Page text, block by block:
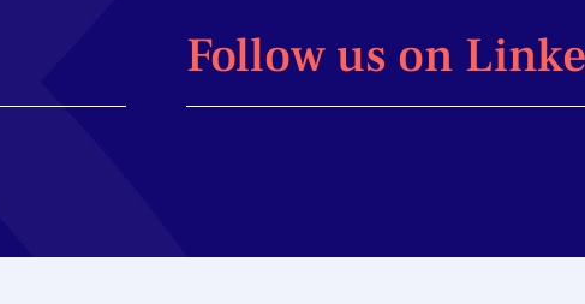
Follow us on